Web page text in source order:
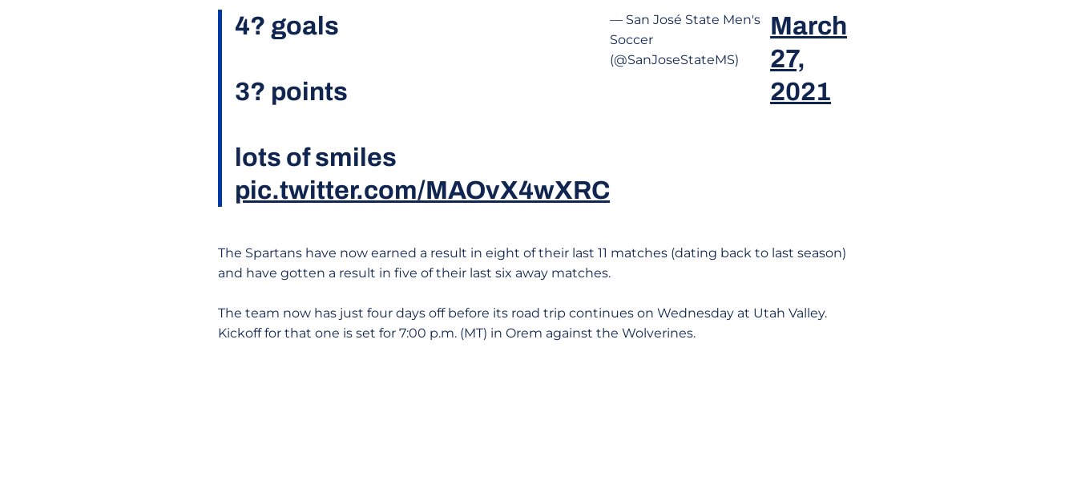
4? goals
3? points
lots of smiles
pic.twitter.com/MAOvX4wXRC
— San José State Men's
Soccer
(@SanJoseStateMS)
March
27,
2021
The Spartans have now earned a result in eight of their last 11 matches (dating back to last season)
and have gotten a result in five of their last six away matches.
The team now has just four days off before its road trip continues on Wednesday at Utah Valley.
Kickoff for that one is set for 7:00 p.m. (MT) in Orem against the Wolverines.